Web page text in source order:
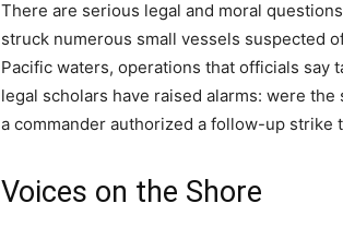
There are serious legal and moral
struck numerous small vessels suspected
Pacific waters, operations that officials say
legal scholars have raised alarms: were
a commander authorized a follow-up
Voices on the Shore